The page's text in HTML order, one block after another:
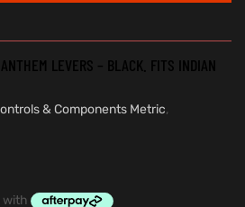
LEVERS – BLACK. FITS INDIAN
& Components Metric,